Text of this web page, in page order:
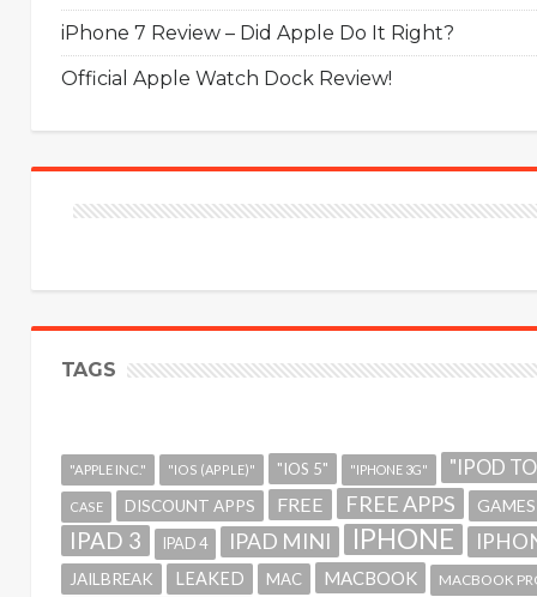
iPhone 7 Review – Did Apple Do It Right?
Official Apple Watch Dock Review!
TAGS
"APPLE INC." "IOS (APPLE)" "IOS 5" "IPHONE 3G" "IPOD
CASE DISCOUNT APPS FREE FREE APPS GAMES
IPAD 3 IPAD 4 IPAD MINI IPHONE
JAILBREAK LEAKED MAC MACBOOK MACBOOK